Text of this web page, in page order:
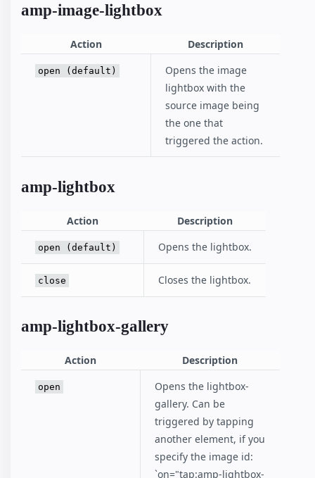
amp-image-lightbox
Action Description
open (default)
Opens the image
lightbox with the
source image being
the one that
triggered the action.
amp-lightbox
Action Description
open (default) Opens the lightbox.
close Closes the lightbox.
amp-lightbox-gallery
Action Description
open
Opens the lightbox-
gallery. Can be
triggered by tapping
another element, if you
specify the image id:
`on="tap:amp-lightbox-